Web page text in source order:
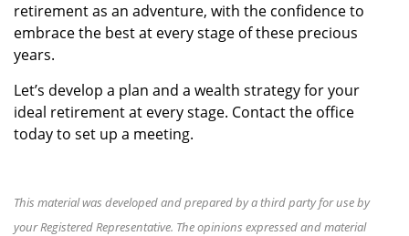
retirement as an adventure, with the confidence to
embrace the best at every stage of these precious
years.
Let’s develop a plan and a wealth strategy for your
ideal retirement at every stage. Contact the office
today to set up a meeting.
This material was developed and prepared by a third party for use by
your Registered Representative. The opinions expressed and material